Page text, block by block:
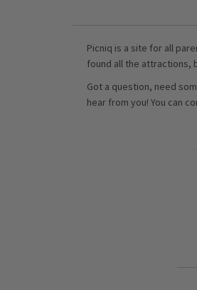
Picniq is a site for all
found all the attractions,
Got a question, need
hear from you! You can